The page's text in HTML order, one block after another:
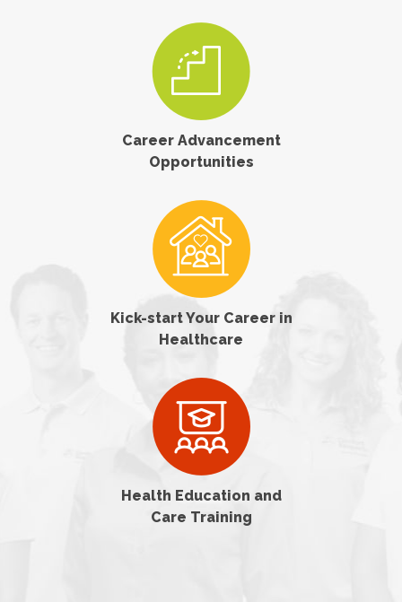
Career Advancement
Opportunities
Kick-start Your Career in
Healthcare
Health Education and
Care Training